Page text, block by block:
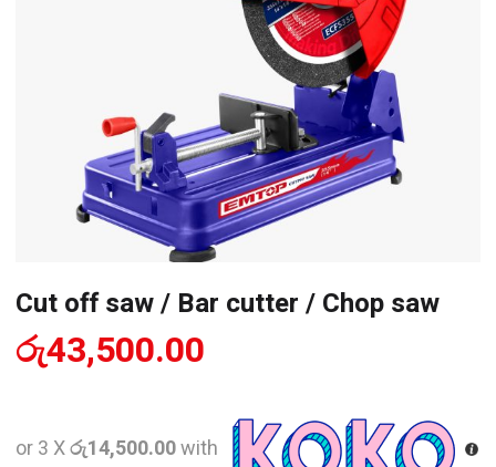
Cut off saw / Bar cutter / Chop saw
රු43,500.00
or 3 Xරු14,500.00with